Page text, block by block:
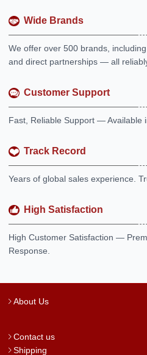
Wide Brands
We offer over 500 brands,
and direct partnerships — all
Customer Support
Fast, Reliable Support — Available
Track Record
Years of global sales experience.
High Satisfaction
High Customer Satisfaction —
Response.
About Us
Contact us
Shipping